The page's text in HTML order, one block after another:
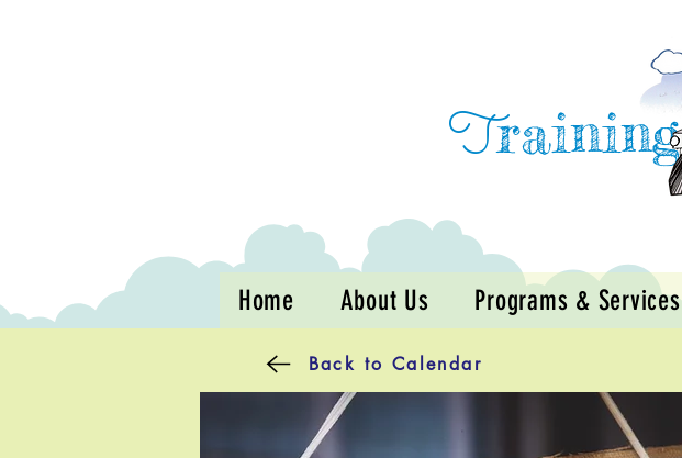
Training
Home About Us Programs & Services
Back to Calendar